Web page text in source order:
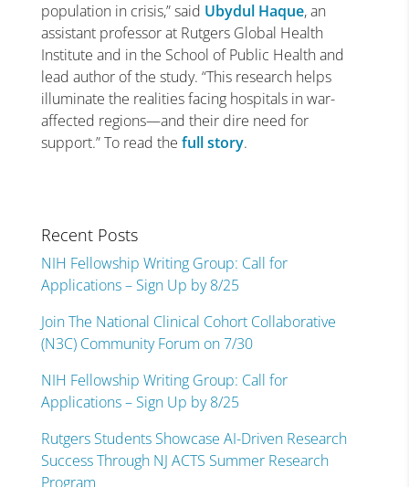
population in crisis,” said Ubydul Haque, an
assistant professor at Rutgers Global Health
Institute and in the School of Public Health and
lead author of the study. “This research helps
illuminate the realities facing hospitals in war-
affected regions—and their dire need for
support.” To read the full story.
Recent Posts
NIH Fellowship Writing Group: Call for
Applications – Sign Up by 8/25
Join The National Clinical Cohort Collaborative
(N3C) Community Forum on 7/30
NIH Fellowship Writing Group: Call for
Applications – Sign Up by 8/25
Rutgers Students Showcase AI-Driven Research
Success Through NJ ACTS Summer Research
Program